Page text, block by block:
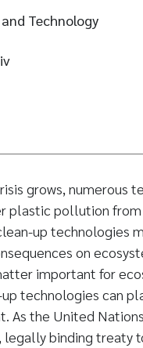
Technology
grows, numerous
plastic pollution
up technologies
on
important for
technologies can
As the United
legally binding treaty